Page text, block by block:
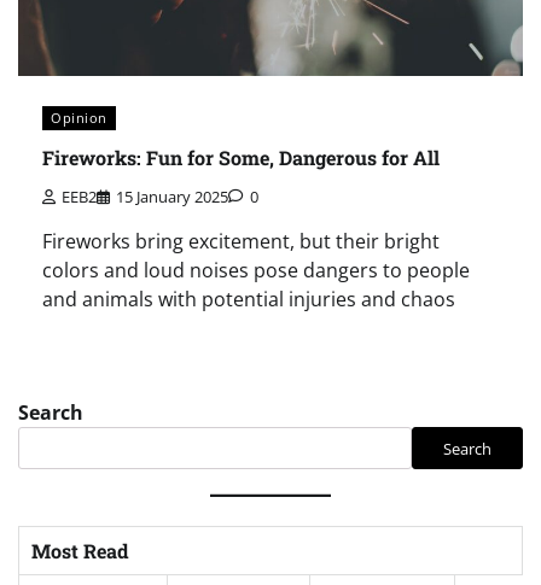
Opinion
Fireworks: Fun for Some, Dangerous for All
EEB2 15 January 2025 0
Fireworks bring excitement, but their bright
colors and loud noises pose dangers to people
and animals with potential injuries and chaos
Search
Search
Most Read